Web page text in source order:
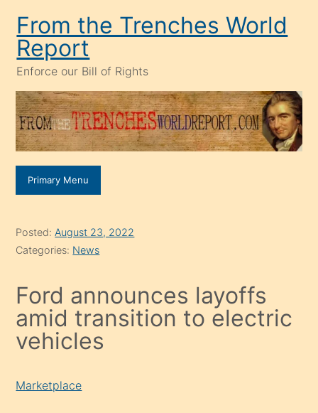
content
From the Trenches World
Report
Enforce our Bill of Rights
Primary Menu
Posted: August 23, 2022
Categories: News
Ford announces layoffs
amid transition to electric
vehicles
Marketplace